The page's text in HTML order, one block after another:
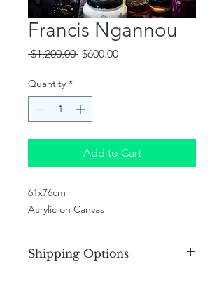
Francis Ngannou
$1,200.00 Regular
$600.00Sale
Quantity *
Add to Cart
61x76cm
Acrylic on Canvas
Shipping Options